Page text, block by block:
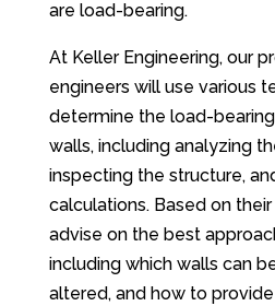
are load-bearing.
At Keller Engineering, our
engineers will use various
determine the load-
walls, including analyzing
inspecting the structure,
calculations. Based on
advise on the best
including which walls can
altered, and how to